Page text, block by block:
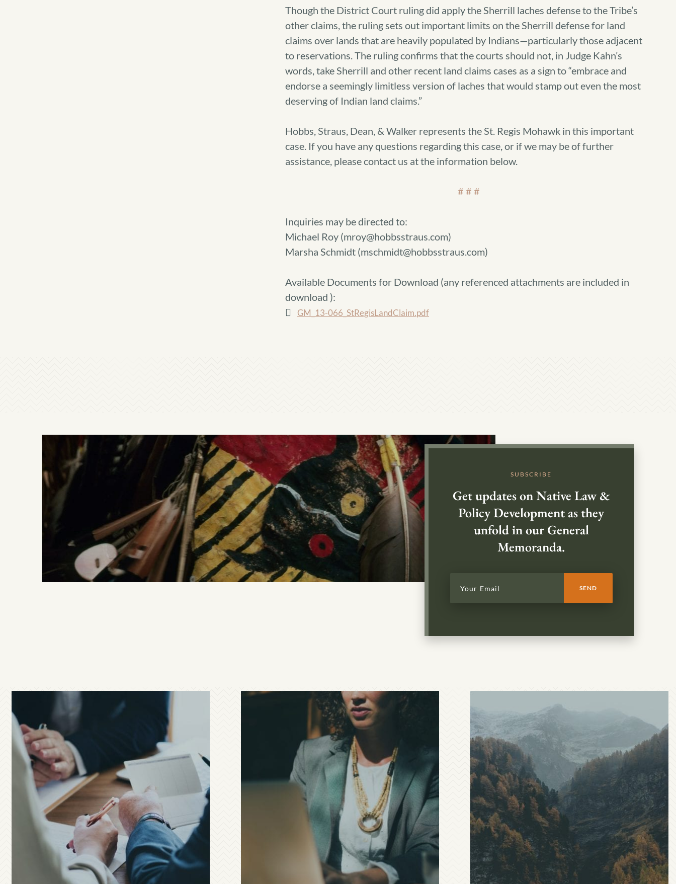
Though the District Court ruling did apply the Sherrill laches defense to the Tribe’s
other claims, the ruling sets out important limits on the Sherrill defense for land
claims over lands that are heavily populated by Indians—particularly those adjacent
to reservations. The ruling confirms that the courts should not, in Judge Kahn’s
words, take Sherrill and other recent land claims cases as a sign to “embrace and
endorse a seemingly limitless version of laches that would stamp out even the most
deserving of Indian land claims.”
Hobbs, Straus, Dean, & Walker represents the St. Regis Mohawk in this important
case. If you have any questions regarding this case, or if we may be of further
assistance, please contact us at the information below.
# # #
Inquiries may be directed to:
Michael Roy (mroy@hobbsstraus.com)
Marsha Schmidt (mschmidt@hobbsstraus.com)
Available Documents for Download (any referenced attachments are included in
download ):
GM_13-066_StRegisLandClaim.pdf
SUBSCRIBE
Get updates on Native Law &
Policy Development as they
unfold in our General
Memoranda.